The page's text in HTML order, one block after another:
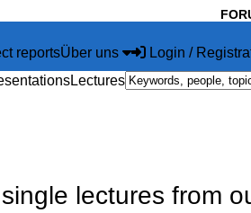
reportsÜber uns Login /
Lectures
lectures from